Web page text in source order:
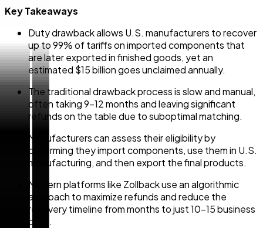
Key Takeaways
Duty drawback allows U.S. manufacturers to recover
up to 99% of tariffs on imported components that
are later exported in finished goods, yet an
estimated $15 billion goes unclaimed annually.
The traditional drawback process is slow and manual,
often taking 9-12 months and leaving significant
refunds on the table due to suboptimal matching.
Manufacturers can assess their eligibility by
confirming they import components, use them in U.S.
manufacturing, and then export the final products.
Modern platforms like Zollback use an algorithmic
approach to maximize refunds and reduce the
recovery timeline from months to just 10-15 business
days.